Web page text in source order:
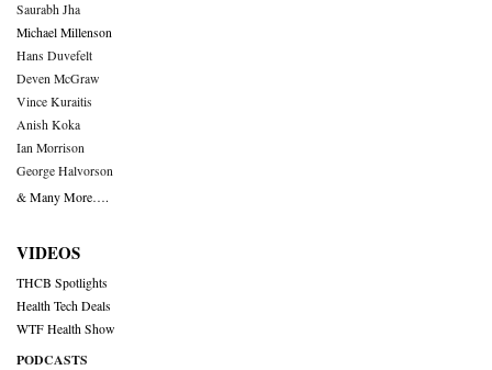
Saurabh Jha
Michael Millenson
Hans Duvefelt
Deven McGraw
Vince Kuraitis
Anish Koka
Ian Morrison
George Halvorson
& Many More….
VIDEOS
THCB Spotlights
Health Tech Deals
WTF Health Show
PODCASTS